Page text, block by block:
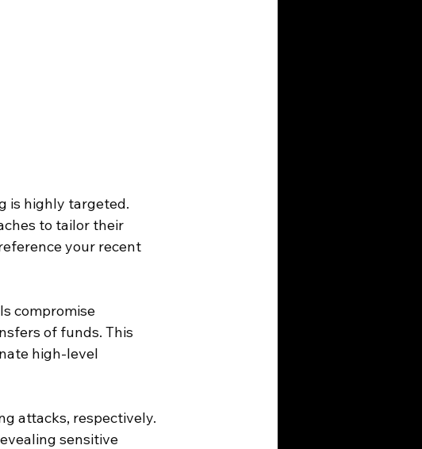
is highly targeted.
to tailor their
your recent
compromise
of funds. This
high-level
attacks, respectively.
sensitive